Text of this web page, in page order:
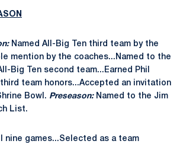
Named All-Big Ten third team by the
mention by the coaches...Named to the
Big Ten second team...Earned Phil
team honors...Accepted an invitation
Bowl. Preseason:Named to the Jim
List.
nine games...Selected as a team